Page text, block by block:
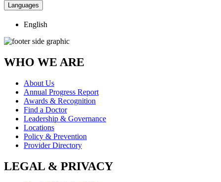
Languages
English
WHO WE ARE
About Us
Annual Progress Report
Awards & Recognition
Find a Doctor
Leadership & Governance
Locations
Policy & Prevention
Provider Directory
LEGAL & PRIVACY